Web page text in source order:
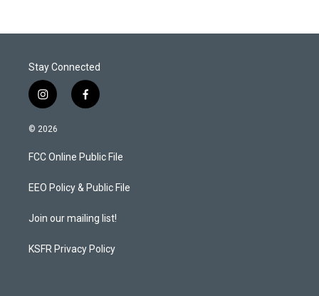
Stay Connected
i
n
s
a
g
a
f
a
b
o
k
© 2026
FCC Online Public File
EEO Policy & Public File
Join our mailing list!
KSFR Privacy Policy